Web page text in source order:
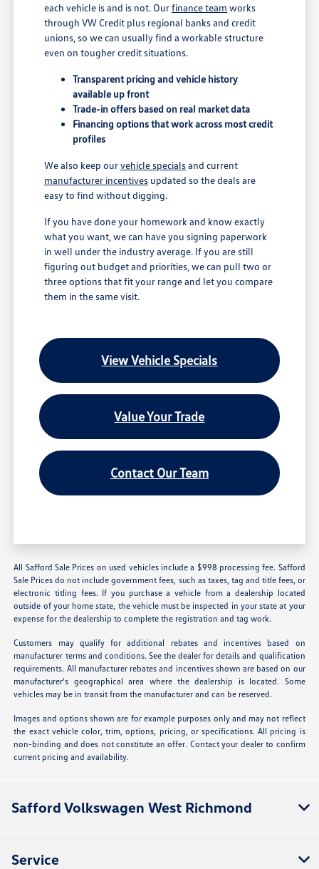
each vehicle is and is not. Ourfinance team works
through VW Credit plus regional banks and credit
unions, so we can usually find a workable structure
even on tougher credit situations.
Transparent pricing and vehicle history
available up front
Trade-in offers based on real market data
Financing options that work across most credit
profiles
We also keep ourvehicle specialsand current
manufacturer incentives updated so the deals are
easy to find without digging.
If you have done your homework and know exactly
what you want, we can have you signing paperwork
in well under the industry average. If you are still
figuring out budget and priorities, we can pull two or
three options that fit your range and let you compare
them in the same visit.
View Vehicle Specials
Value Your Trade
Contact Our Team
All Safford Sale Prices on used vehicles include a $998 processing fee. Safford
Sale Prices do not include government fees, such as taxes, tag and title fees, or
electronic titling fees. If you purchase a vehicle from a dealership located
outside of your home state, the vehicle must be inspected in your state at your
expense for the dealership to complete the registration and tag work.
Customers may qualify for additional rebates and incentives based on
manufacturer terms and conditions. See the dealer for details and qualification
requirements. All manufacturer rebates and incentives shown are based on our
manufacturer's geographical area where the dealership is located. Some
vehicles may be in transit from the manufacturer and can be reserved.
Images and options shown are for example purposes only and may not reflect
the exact vehicle color, trim, options, pricing, or specifications. All pricing is
non-binding and does not constitute an offer. Contact your dealer to confirm
current pricing and availability.
Safford Volkswagen West Richmond
Service